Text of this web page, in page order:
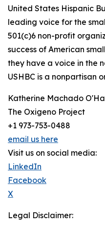
United States Hispanic
leading voice for the
501(c)6 non-profit
success of American
they have a voice in the
USHBC is a nonpartisan
Katherine Machado
The Oxigeno Project
+1 973-753-0488
email us here
Visit us on social media:
LinkedIn
Facebook
X
Legal Disclaimer: